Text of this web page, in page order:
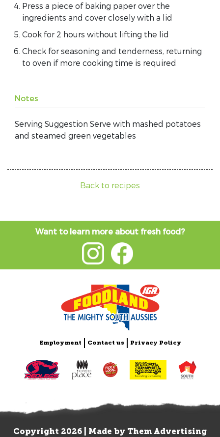
Press a piece of baking paper over the
ingredients and cover closely with a lid
Cook for 2 hours without lifting the lid
Check for seasoning and tenderness, returning
to oven if more cooking time is required
Notes
Serving Suggestion Serve with mashed potatoes
and steamed green vegetables
Back to recipes
Want to learn more about fresh food?
Employment Contact us Privacy Policy
Copyright 2026 | Made by Them Advertising